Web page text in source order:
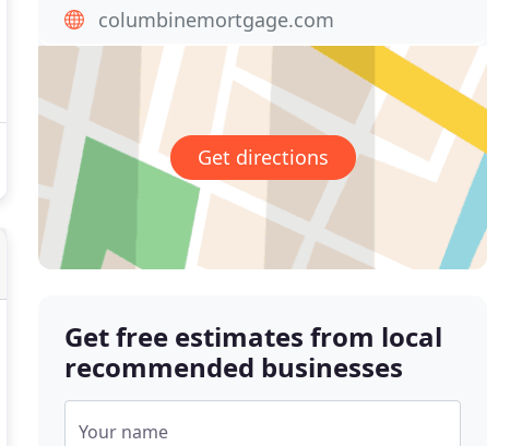
columbinemortgage.com
Get directions
Get free estimates from local
recommended businesses
Your name